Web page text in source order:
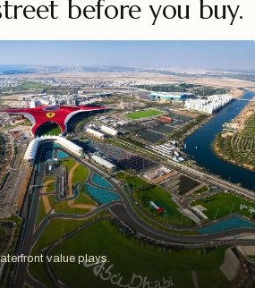
before you buy.
value plays.